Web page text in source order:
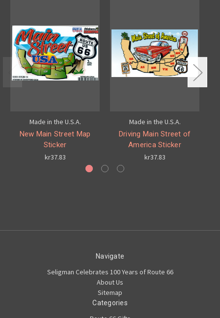
Made in the U.S.A.
New Main Street Map
Sticker
kr37.83
Made in the U.S.A.
Driving Main Street of
America Sticker
kr37.83
Navigate
Seligman Celebrates 100 Years of Route 66
About Us
Sitemap
Categories